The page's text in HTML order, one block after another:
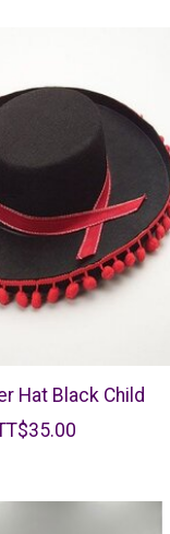
Hat Black Child